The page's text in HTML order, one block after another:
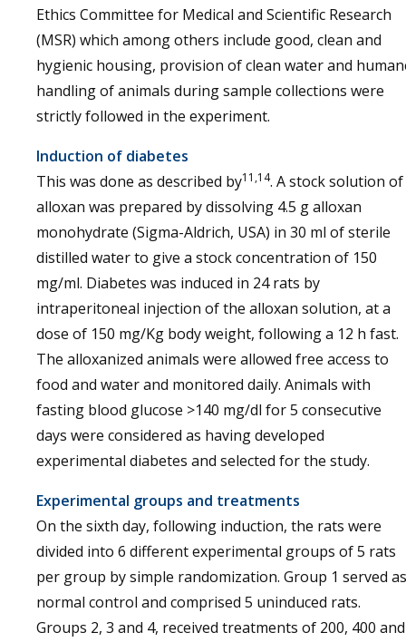
Ethics Committee for Medical and Scientific Research
(MSR) which among others include good, clean and
hygienic housing, provision of clean water and
handling of animals during sample collections were
strictly followed in the experiment.
Induction of diabetes
This was done as described by11,14. A stock solution of
alloxan was prepared by dissolving 4.5 g alloxan
monohydrate (Sigma-Aldrich, USA) in 30 ml of sterile
distilled water to give a stock concentration of 150
mg/ml. Diabetes was induced in 24 rats by
intraperitoneal injection of the alloxan solution, at a
dose of 150 mg/Kg body weight, following a 12 h fast.
The alloxanized animals were allowed free access to
food and water and monitored daily. Animals with
fasting blood glucose >140 mg/dl for 5 consecutive
days were considered as having developed
experimental diabetes and selected for the study.
Experimental groups and treatments
On the sixth day, following induction, the rats were
divided into 6 different experimental groups of 5 rats
per group by simple randomization. Group 1 served as
normal control and comprised 5 uninduced rats.
Groups 2, 3 and 4, received treatments of 200, 400 and